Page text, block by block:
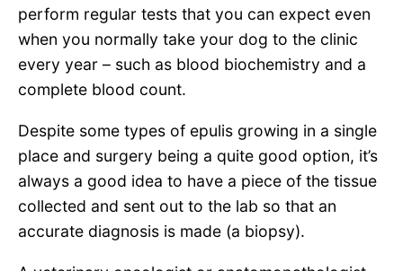
perform regular tests that you can expect even
when you normally take your dog to the clinic
every year – such as blood biochemistry and a
complete blood count.
Despite some types of epulis growing in a single
place and surgery being a quite good option, it’s
always a good idea to have a piece of the tissue
collected and sent out to the lab so that an
accurate diagnosis is made (a biopsy).